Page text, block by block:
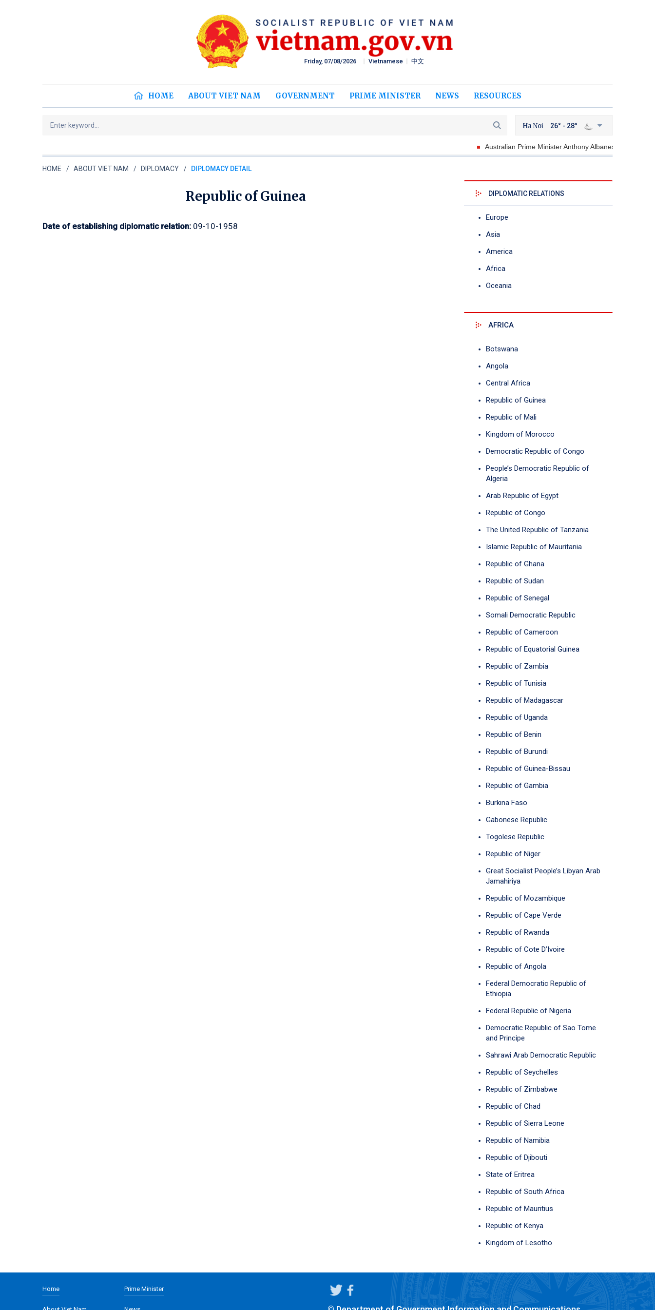
Vietnamese 中文
HOME ABOUT VIET NAM GOVERNMENT PRIME MINISTER NEWS RESOURCES
Friday, 07/08/2026
Ha Noi 26° - 28°
Australian Prime Minister Anthony Albanese looks forward to
HOME ABOUT VIET NAM DIPLOMACY DIPLOMACY DETAIL
Republic of Guinea
Date of establishing diplomatic relation: 09-10-1958
DIPLOMATIC RELATIONS
Europe
Asia
America
Africa
Oceania
AFRICA
Botswana
Angola
Central Africa
Republic of Guinea
Republic of Mali
Kingdom of Morocco
Democratic Republic of Congo
People’s Democratic Republic of
Algeria
Arab Republic of Egypt
Republic of Congo
The United Republic of Tanzania
Islamic Republic of Mauritania
Republic of Ghana
Republic of Sudan
Republic of Senegal
Somali Democratic Republic
Republic of Cameroon
Republic of Equatorial Guinea
Republic of Zambia
Republic of Tunisia
Republic of Madagascar
Republic of Uganda
Republic of Benin
Republic of Burundi
Republic of Guinea-Bissau
Republic of Gambia
Burkina Faso
Gabonese Republic
Togolese Republic
Republic of Niger
Great Socialist People’s Libyan Arab
Jamahiriya
Republic of Mozambique
Republic of Cape Verde
Republic of Rwanda
Republic of Cote D’Ivoire
Republic of Angola
Federal Democratic Republic of
Ethiopia
Federal Republic of Nigeria
Democratic Republic of Sao Tome
and Principe
Sahrawi Arab Democratic Republic
Republic of Seychelles
Republic of Zimbabwe
Republic of Chad
Republic of Sierra Leone
Republic of Namibia
Republic of Djibouti
State of Eritrea
Republic of South Africa
Republic of Mauritius
Republic of Kenya
Kingdom of Lesotho
Home Prime Minister